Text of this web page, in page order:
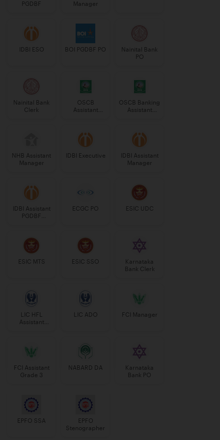
PGDBF
Manager
IDBI ESO BOI PGDBF PO
Nainital Bank
PO
Nainital Bank
Clerk
OSCB
Assistant
OSCB Banking
Assistant
NHB Assistant
Manager
IDBI Executive
IDBI Assistant
Manager
IDBI Assistant
PGDBF
ECGC PO ESIC UDC
ESIC MTS ESIC SSO
Karnataka
Bank Clerk
LIC HFL
Assistant
LIC ADO FCI Manager
FCI Assistant
Grade 3
NABARD DA
Karnataka
Bank PO
EPFO SSA
EPFO
Stenographer